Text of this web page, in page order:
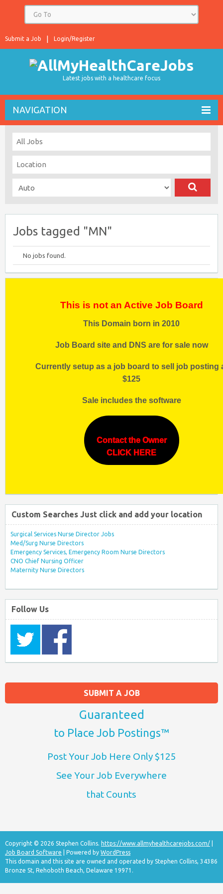
Login/Register
Submit a Job
Latest jobs with a healthcare focus
NAVIGATION
Jobs tagged "MN"
No jobs found.
SUBMIT A JOB
Guaranteed
to Place Job Postings™
Post Your Job Here Only $125
See Your Job Everywhere
that Counts
This is not an Active Job Board
This Domain born in 2010
Job Board site and DNS are for sale now
Currently setup as a job board to sell job posting
$125
Sale includes the software
Contact the Owner
CLICK HERE
Custom Searches Just click and add your location
Surgical Services Nurse Director Jobs
Med/Surg Nurse Directors
Emergency Services, Emergency Room Nurse Directors
CNO Chief Nursing Officer
Maternity Nurse Directors
Follow Us
Copyright © 2026 Stephen Collins. https://www.allmyhealthcarejobs.com/
Job Board Software | Powered by WordPress
This domain and this site are owned and operated by Stephen Collins, 34386
Bronze St, Rehoboth Beach, Delaware 19971.